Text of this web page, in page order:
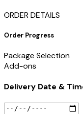
ORDER DETAILS
Order Progress
Package Selection
Add-ons
Delivery Date &